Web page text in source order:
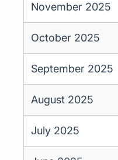
November 2025
October 2025
September 2025
August 2025
July 2025